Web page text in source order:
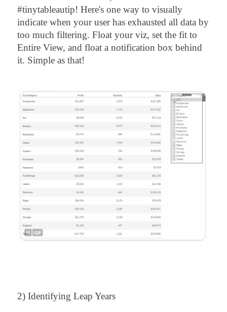
#tinytableautip! Here's one way to visually
indicate when your user has exhausted all data by
too much filtering. Float your viz, set the fit to
Entire View, and float a notification box behind
it. Simple as that!
2) Identifying Leap Years